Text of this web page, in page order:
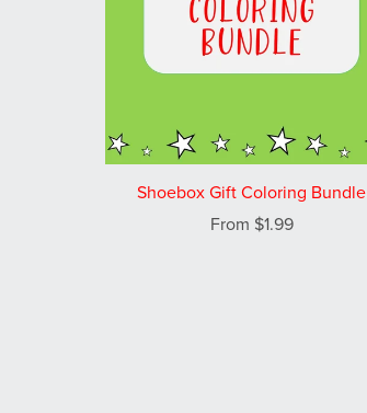
Shoebox Gift Coloring Bundle
From $1.99